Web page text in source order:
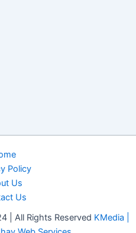
Policy
Us
Us
| All Rights Reserved KMedia |